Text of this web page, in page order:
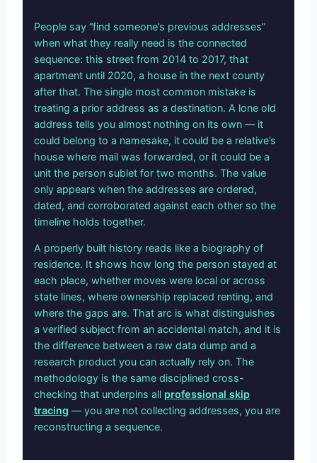
People say “find someone’s previous addresses”
when what they really need is the connected
sequence: this street from 2014 to 2017, that
apartment until 2020, a house in the next county
after that. The single most common mistake is
treating a prior address as a destination. A lone old
address tells you almost nothing on its own — it
could belong to a namesake, it could be a relative’s
house where mail was forwarded, or it could be a
unit the person sublet for two months. The value
only appears when the addresses are ordered,
dated, and corroborated against each other so the
timeline holds together.
A properly built history reads like a biography of
residence. It shows how long the person stayed at
each place, whether moves were local or across
state lines, where ownership replaced renting, and
where the gaps are. That arc is what distinguishes
a verified subject from an accidental match, and it is
the difference between a raw data dump and a
research product you can actually rely on. The
methodology is the same disciplined cross-
checking that underpins all professional skip
tracing — you are not collecting addresses, you are
reconstructing a sequence.